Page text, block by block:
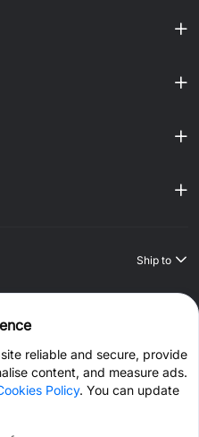
Ship to
reliable and secure, provide
content, and measure ads.
Policy. You can update